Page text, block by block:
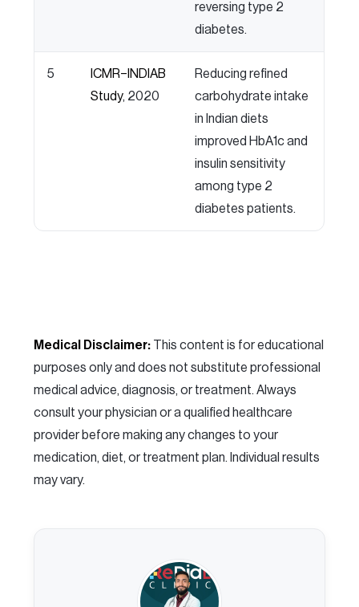
reversing type 2
diabetes.
5
ICMR–INDIAB
Study, 2020
Reducing refined
carbohydrate intake
in Indian diets
improved HbA1c and
insulin sensitivity
among type 2
diabetes patients.
Medical Disclaimer: This content is for educational
purposes only and does not substitute professional
medical advice, diagnosis, or treatment. Always
consult your physician or a qualified healthcare
provider before making any changes to your
medication, diet, or treatment plan. Individual results
may vary.